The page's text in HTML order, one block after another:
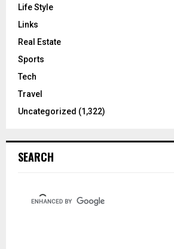
Life Style
Links
Real Estate
Sports
Tech
Travel
Uncategorized (1,322)
SEARCH